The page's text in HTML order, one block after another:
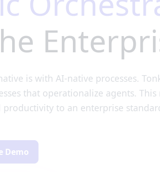
is with AI-native processes.
that operationalize agents. This
to an enterprise
Demo